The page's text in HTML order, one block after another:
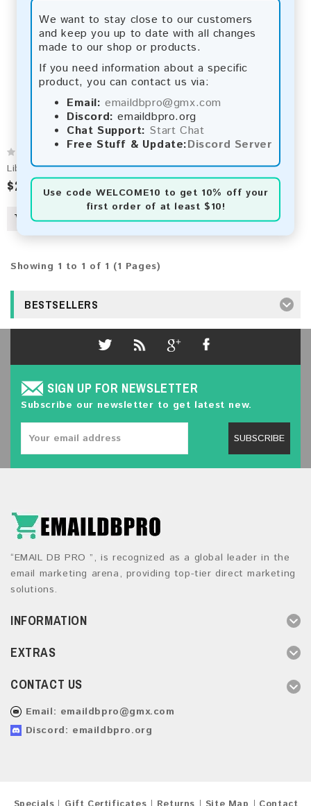
We want to stay close to our customers
and keep you up to date with all changes
made to our shop or products.
If you need information about a specific
product, you can contact us via:
Email: emaildbpro@gmx.com
Discord: emaildbpro.org
Chat Support: Start Chat
Free Stuff & Update:Discord Server
Use code WELCOME10 to get 10% off your
first order of at least $10!
Liberia 2026 Fresh Update: Consumer Email Database
$2.50
Showing 1 to 1 of 1 (1 Pages)
BESTSELLERS
SIGN UP FOR NEWSLETTER
Subscribe our newsletter to get latest new.
SUBSCRIBE
“EMAIL DB PRO ”, is recognized as a global leader in the
email marketing arena, providing top-tier direct marketing
solutions.
INFORMATION
EXTRAS
CONTACT US
Email: emaildbpro@gmx.com
Discord: emaildbpro.org